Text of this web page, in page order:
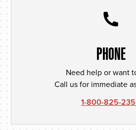
PHONE
Need help or want
Call us for immediate
1-800-825-